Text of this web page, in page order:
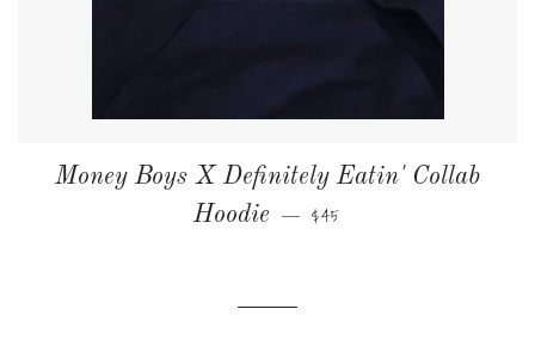
Money Boys X Definitely Eatin' Collab
Hoodie
— NORMALPRIS
$45